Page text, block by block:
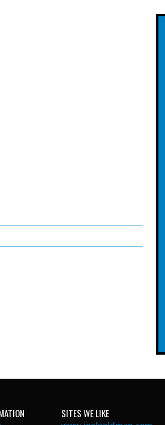
SITES WE LIKE